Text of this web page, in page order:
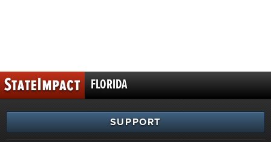
FLORIDA
SUPPORT